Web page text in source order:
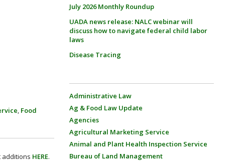
, Food
additions HERE.
July 2026 Monthly Roundup
UADA news release: NALC webinar will
discuss how to navigate federal child labor
laws
Disease Tracing
Administrative Law
Ag & Food Law Update
Agencies
Agricultural Marketing Service
Animal and Plant Health Inspection Service
Bureau of Land Management